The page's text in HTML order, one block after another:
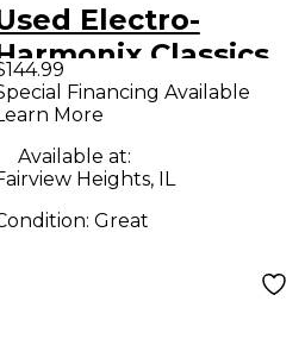
Electro-
Classics
Finger
Effect
Pedal
Financing Available
More
Available at:
Heights, IL
Great